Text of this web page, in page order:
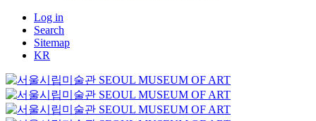
Log in
Search
Sitemap
KR